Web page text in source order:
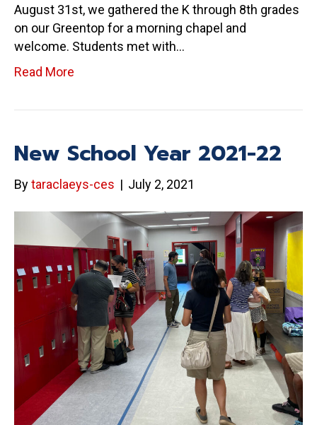
August 31st, we gathered the K through 8th grades
on our Greentop for a morning chapel and
welcome. Students met with…
Read More
New School Year 2021-22
Bytaraclaeys-ces | July 2, 2021